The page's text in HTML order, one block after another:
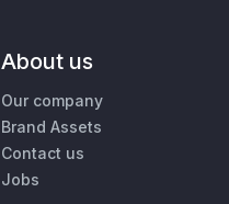
About us
Our company
Brand Assets
Contact us
Jobs